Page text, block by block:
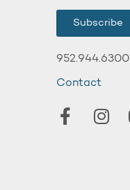
Subscribe
952.944.6300
Contact